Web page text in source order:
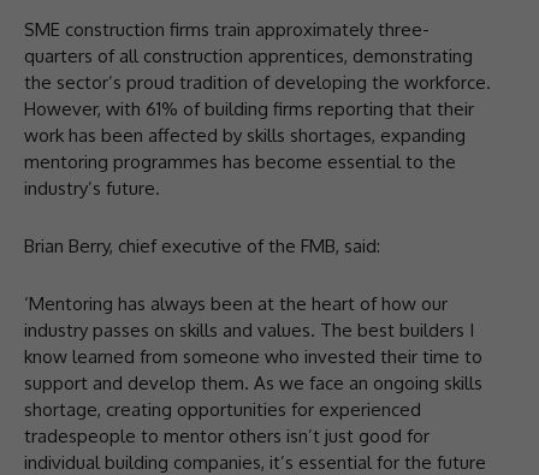
SME construction firms train approximately three-
quarters of all construction apprentices, demonstrating
the sector’s proud tradition of developing the workforce.
However, with 61% of building firms reporting that their
work has been affected by skills shortages, expanding
mentoring programmes has become essential to the
industry’s future.
Brian Berry, chief executive of the FMB, said:
‘Mentoring has always been at the heart of how our
industry passes on skills and values. The best builders I
know learned from someone who invested their time to
support and develop them. As we face an ongoing skills
shortage, creating opportunities for experienced
tradespeople to mentor others isn’t just good for
individual building companies, it’s essential for the future